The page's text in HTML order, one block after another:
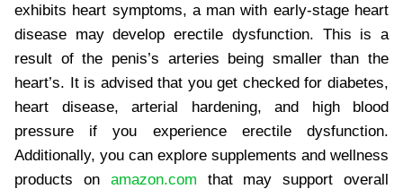
exhibits heart symptoms, a man with early-stage heart
disease may develop erectile dysfunction. This is a
result of the penis’s arteries being smaller than the
heart’s. It is advised that you get checked for diabetes,
heart disease, arterial hardening, and high blood
pressure if you experience erectile dysfunction.
Additionally, you can explore supplements and wellness
products on amazon.com that may support overall